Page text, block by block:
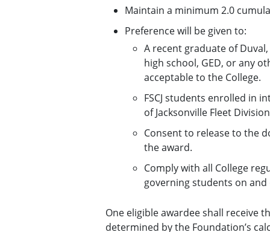
Maintain a minimum 2.0
Preference will be given to:
A recent graduate of Duval,
high school, GED, or any
acceptable to the College.
FSCJ students enrolled in
of Jacksonville Fleet
Consent to release to the
the award.
Comply with all College
governing students on
One eligible awardee shall receive
determined by the Foundation’s